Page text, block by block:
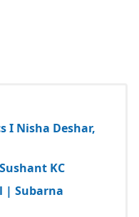
I Nisha Deshar,
KC
| Subarna